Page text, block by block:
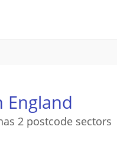
England
2 postcode sectors